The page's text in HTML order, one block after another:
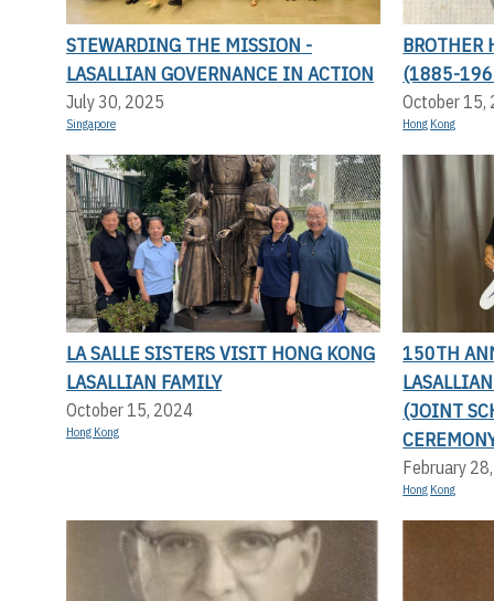
STEWARDING THE MISSION -
LASALLIAN GOVERNANCE IN ACTION
July 30, 2025
Singapore
BROTHER
(1885-
October 15,
Hong Kong
LA SALLE SISTERS VISIT HONG KONG
LASALLIAN FAMILY
October 15, 2024
Hong Kong
150TH
(JOINT
February
Hong Kong